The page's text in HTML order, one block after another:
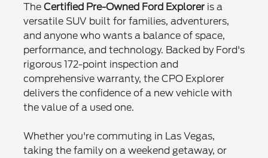
The Certified Pre-Owned Ford Exploreris a
versatile SUV built for families, adventurers,
and anyone who wants a balance of space,
performance, and technology. Backed by Ford's
rigorous 172-point inspection and
comprehensive warranty, the CPO Explorer
delivers the confidence of a new vehicle with
the value of a used one.
Whether you're commuting in Las Vegas,
taking the family on a weekend getaway, or